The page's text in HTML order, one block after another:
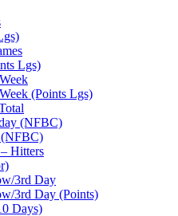
Lgs)
(Points Lgs)
(NFBC)
(NFBC)
Hitters
3rd Day
3rd Day (Points)
Days)